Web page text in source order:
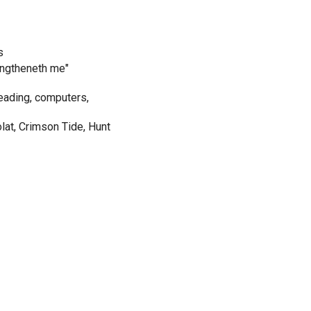
me"
computers,
Crimson Tide, Hunt